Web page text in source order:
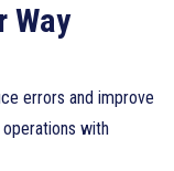
Way
errors and improve
with